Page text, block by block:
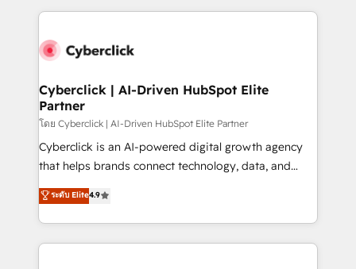
HubSpot projects for mid-market and enterprise
combine HubSpot, data, and AI to design connected
and technology for predictable, scalable revenue
growth. Our expertise spans RevOps, CRM and data
architecture, AI enablement, and strategic marketing,
delivered through our proprietary FLAIR framework
for responsible AI adoption. As a HubSpot Elite
we blend strategy, creativity, and technology to help
organisations scale smarter and grow stronger.
Cyberclick | AI-Driven HubSpot Elite
Partner
โดย Cyberclick | AI-Driven HubSpot Elite Partner
Cyberclick is an AI-powered digital growth agency
that helps brands connect technology, data, and
creativity to achieve measurable results. Founded in
Barcelona and operating across Spain, LATAM, and
the UK, we support global companies in building
smarter marketing, sales, and customer success
ระดับ Elite4.9